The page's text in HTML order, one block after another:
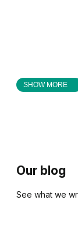
SHOW MORE
Our blog
See what we